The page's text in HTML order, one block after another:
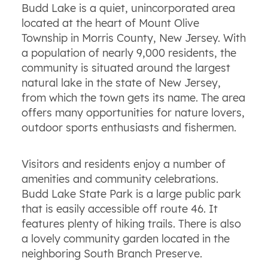
Budd Lake is a quiet, unincorporated area
located at the heart of Mount Olive
Township in Morris County, New Jersey. With
a population of nearly 9,000 residents, the
community is situated around the largest
natural lake in the state of New Jersey,
from which the town gets its name. The area
offers many opportunities for nature lovers,
outdoor sports enthusiasts and fishermen.
Visitors and residents enjoy a number of
amenities and community celebrations.
Budd Lake State Park is a large public park
that is easily accessible off route 46. It
features plenty of hiking trails. There is also
a lovely community garden located in the
neighboring South Branch Preserve.